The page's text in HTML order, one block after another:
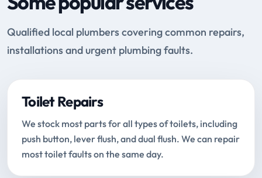
Qualified local plumbers covering common repairs,
installations and urgent plumbing faults.
Toilet Repairs
We stock most parts for all types of toilets, including
push button, lever flush, and dual flush. We can repair
most toilet faults on the same day.